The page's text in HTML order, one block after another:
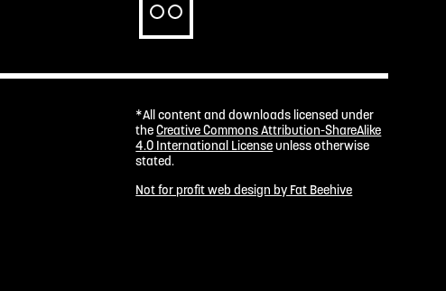
*All content and downloads licensed under
theCreative Commons Attribution-ShareAlike
4.0 International Licenseunless otherwise
stated.
Not for profit web design by Fat Beehive